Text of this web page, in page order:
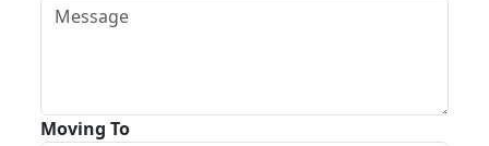
Moving To